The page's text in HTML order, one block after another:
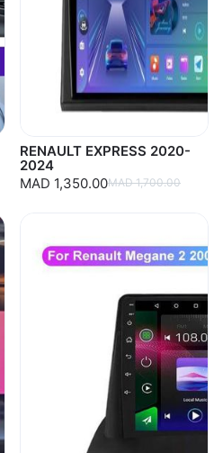
RENAULT EXPRESS 2020-
2024
MAD 1,350.00MAD 1,700.00